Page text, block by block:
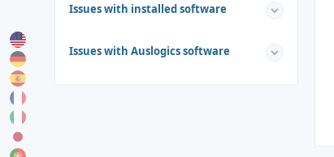
Issues with installed software
Issues with Auslogics software